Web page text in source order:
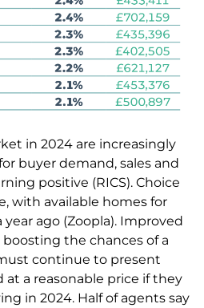
in 2024 are increasingly
buyer demand, sales and
positive (RICS). Choice
with available homes for
ago (Zoopla). Improved
the chances of a
continue to present
a reasonable price if they
in 2024. Half of agents say